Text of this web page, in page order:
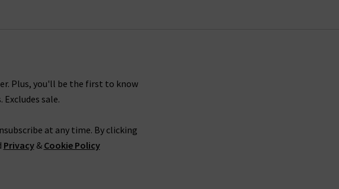
blazer over a
wardrobe season after season and style in endless ways. As
you. We understand how arduous it can be finding the right
the perfect match for your new Smythe blazer?
to find it there. If you have a comment or query you can’t find
to assist you.
Plus, you'll be the first to know
sale.
at any time. By clicking
Privacy& Cookie Policy